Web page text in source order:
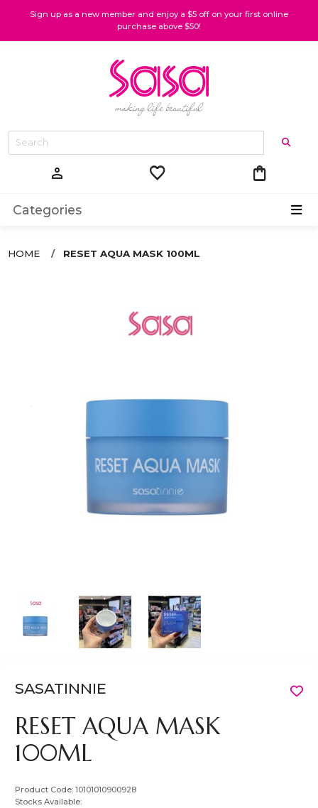
Sign up as a new member and enjoy a $5 off on your first online
purchase above $50!
person favorite shopping_bag
Categories
HOME RESET AQUA MASK 100ML
SASATINNIE
RESET AQUA MASK
100ML
Product Code:10101010900928
Stocks Available: